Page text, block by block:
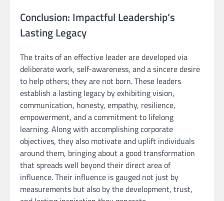
Conclusion: Impactful Leadership’s
Lasting Legacy
The traits of an effective leader are developed via
deliberate work, self-awareness, and a sincere desire
to help others; they are not born. These leaders
establish a lasting legacy by exhibiting vision,
communication, honesty, empathy, resilience,
empowerment, and a commitment to lifelong
learning. Along with accomplishing corporate
objectives, they also motivate and uplift individuals
around them, bringing about a good transformation
that spreads well beyond their direct area of
influence. Their influence is gauged not just by
measurements but also by the development, trust,